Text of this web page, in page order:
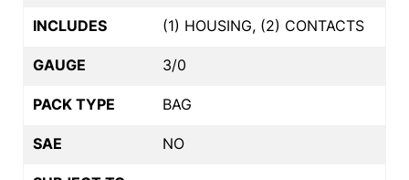
INCLUDES (1) HOUSING, (2) CONTACTS
GAUGE 3/0
PACK TYPE BAG
SAE NO